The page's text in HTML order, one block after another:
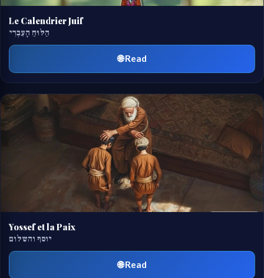
Le Calendrier Juif
הַלּוּחַ הָעִבְרִי
🌐 Read
Yossef et la Paix
יוסף והשלום
🌐 Read